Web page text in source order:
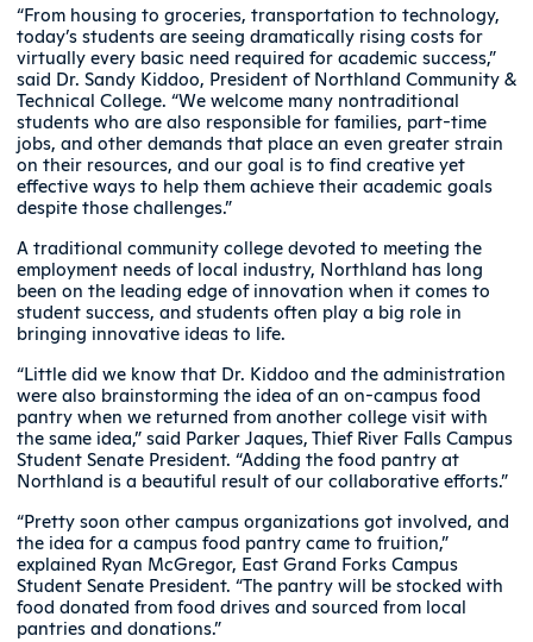
“From housing to groceries, transportation to technology,
today’s students are seeing dramatically rising costs for
virtually every basic need required for academic success,”
said Dr. Sandy Kiddoo, President of Northland Community &
Technical College. “We welcome many nontraditional
students who are also responsible for families, part-time
jobs, and other demands that place an even greater strain
on their resources, and our goal is to find creative yet
effective ways to help them achieve their academic goals
despite those challenges.”
A traditional community college devoted to meeting the
employment needs of local industry, Northland has long
been on the leading edge of innovation when it comes to
student success, and students often play a big role in
bringing innovative ideas to life.
“Little did we know that Dr. Kiddoo and the administration
were also brainstorming the idea of an on-campus food
pantry when we returned from another college visit with
the same idea,” said Parker Jaques, Thief River Falls Campus
Student Senate President. “Adding the food pantry at
Northland is a beautiful result of our collaborative efforts.”
“Pretty soon other campus organizations got involved, and
the idea for a campus food pantry came to fruition,”
explained Ryan McGregor, East Grand Forks Campus
Student Senate President. “The pantry will be stocked with
food donated from food drives and sourced from local
pantries and donations.”